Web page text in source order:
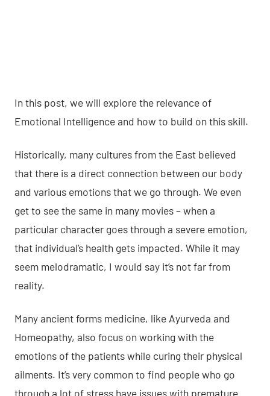
In this post, we will explore the relevance of
Emotional Intelligence and how to build on this skill.
Historically, many cultures from the East believed
that there is a direct connection between our body
and various emotions that we go through. We even
get to see the same in many movies – when a
particular character goes through a severe emotion,
that individual’s health gets impacted. While it may
seem melodramatic, I would say it’s not far from
reality.
Many ancient forms medicine, like Ayurveda and
Homeopathy, also focus on working with the
emotions of the patients while curing their physical
ailments. It’s very common to find people who go
through a lot of stress have issues with premature